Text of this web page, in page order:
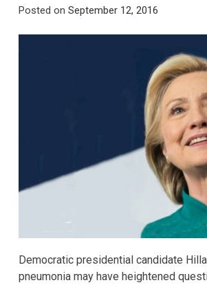
Posted on September 12, 2016
Democratic presidential candidate
pneumonia may have heightened